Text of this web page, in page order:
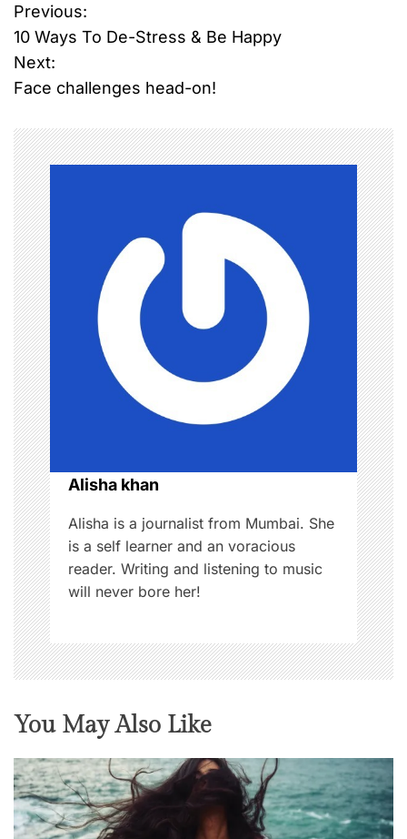
P
o
s
t
n
a
v
i
g
a
t
i
o
n
Previous:
10 Ways To De-Stress & Be Happy
Next:
Face challenges head-on!
Alisha khan
Alisha is a journalist from Mumbai. She
is a self learner and an voracious
reader. Writing and listening to music
will never bore her!
You May Also Like